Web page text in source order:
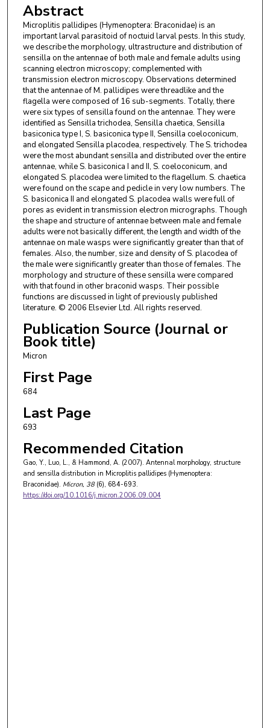
Abstract
Microplitis pallidipes (Hymenoptera: Braconidae) is an
important larval parasitoid of noctuid larval pests. In this study,
we describe the morphology, ultrastructure and distribution of
sensilla on the antennae of both male and female adults using
scanning electron microscopy; complemented with
transmission electron microscopy. Observations determined
that the antennae of M. pallidipes were threadlike and the
flagella were composed of 16 sub-segments. Totally, there
were six types of sensilla found on the antennae. They were
identified as Sensilla trichodea, Sensilla chaetica, Sensilla
basiconica type I, S. basiconica type II, Sensilla coeloconicum,
and elongated Sensilla placodea, respectively. The S. trichodea
were the most abundant sensilla and distributed over the entire
antennae, while S. basiconica I and II, S. coeloconicum, and
elongated S. placodea were limited to the flagellum. S. chaetica
were found on the scape and pedicle in very low numbers. The
S. basiconica II and elongated S. placodea walls were full of
pores as evident in transmission electron micrographs. Though
the shape and structure of antennae between male and female
adults were not basically different, the length and width of the
antennae on male wasps were significantly greater than that of
females. Also, the number, size and density of S. placodea of
the male were significantly greater than those of females. The
morphology and structure of these sensilla were compared
with that found in other braconid wasps. Their possible
functions are discussed in light of previously published
literature. © 2006 Elsevier Ltd. All rights reserved.
Publication Source (Journal or
Book title)
Micron
First Page
684
Last Page
693
Recommended Citation
Gao, Y., Luo, L., & Hammond, A. (2007). Antennal morphology, structure
and sensilla distribution in Microplitis pallidipes (Hymenoptera:
Braconidae). Micron, 38(6), 684-693.
https://doi.org/10.1016/j.micron.2006.09.004